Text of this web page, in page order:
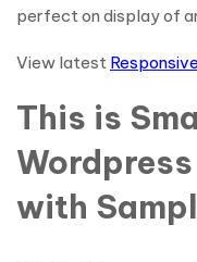
perfect on display of
View latest
This is
with